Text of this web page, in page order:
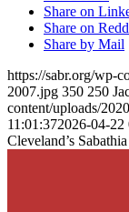
Share on
Share on
Share by Mail
https://sabr.org/wp-
2007.jpg 350 250
content/uploads/
11:01:372026-04-22
Cleveland’s